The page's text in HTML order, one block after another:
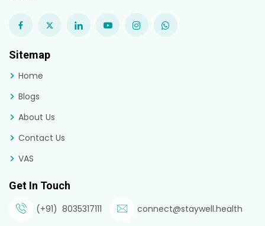
Sitemap
Home
Blogs
About Us
Contact Us
VAS
Get In Touch
(+91) 8035317111 connect@staywell.health